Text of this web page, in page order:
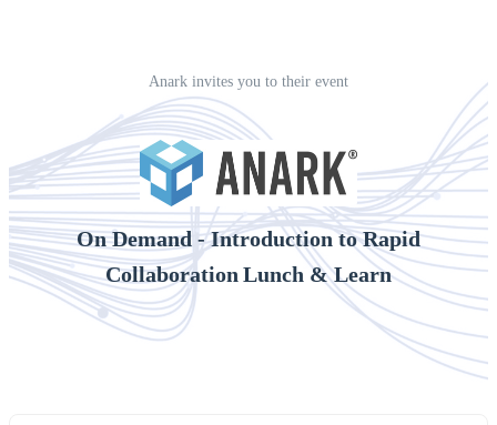
Anark invites you to their event
On Demand - Introduction to Rapid
Collaboration Lunch & Learn